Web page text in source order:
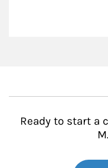
Ready to start a